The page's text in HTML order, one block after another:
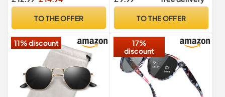
Trendy UV protection Sun
TO THE OFFER
Protection and CAT3 Lens
TO THE OFFER
11% discount
17%
discount